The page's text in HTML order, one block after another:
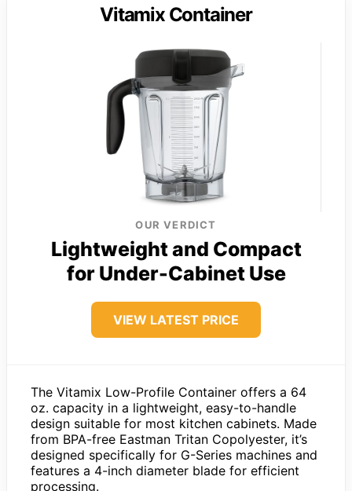
Vitamix Container
OUR VERDICT
Lightweight and Compact
for Under-Cabinet Use
VIEW LATEST PRICE
The Vitamix Low-Profile Container offers a 64
oz. capacity in a lightweight, easy-to-handle
design suitable for most kitchen cabinets. Made
from BPA-free Eastman Tritan Copolyester, it’s
designed specifically for G-Series machines and
features a 4-inch diameter blade for efficient
processing.